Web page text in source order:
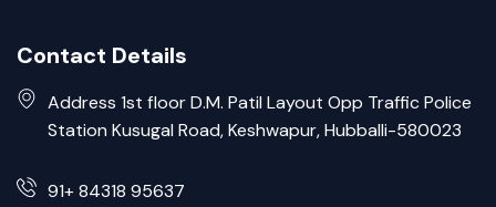
Contact Details
Address 1st floor D.M. Patil Layout Opp Traffic Police
Station Kusugal Road, Keshwapur, Hubballi-580023
91+ 84318 95637